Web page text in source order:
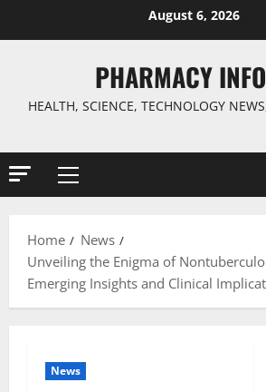
August 6, 2026
PHARMACY
HEALTH, SCIENCE, TECHNOLOGY
Primary
Home
News
Unveiling the Enigma of
Emerging Insights and Clinical
News